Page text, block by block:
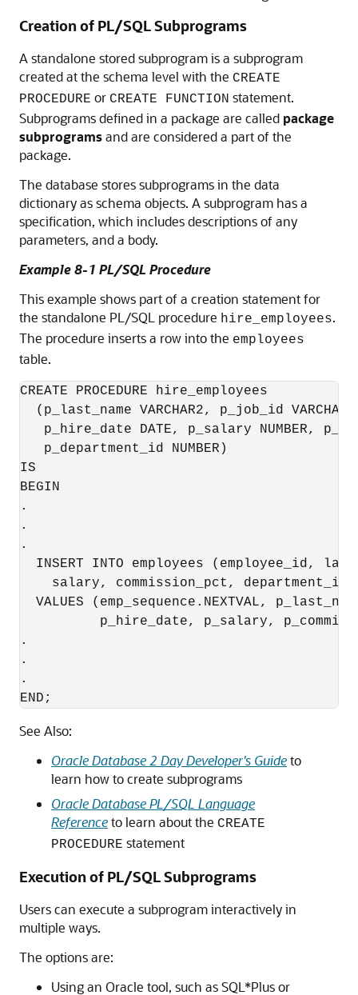
Creation of PL/SQL Subprograms
A standalone stored subprogram is a subprogram
created at the schema level with the CREATE
PROCEDURE or CREATE FUNCTION statement.
Subprograms defined in a package are called package
subprogramsand are considered a part of the
package.
The database stores subprograms in the data
dictionary as schema objects. A subprogram has a
specification, which includes descriptions of any
parameters, and a body.
Example 8-1 PL/SQL Procedure
This example shows part of a creation statement for
the standalone PL/SQL procedure hire_employees.
The procedure inserts a row into the employees
table.
CREATE PROCEDURE hire_employees
(p_last_name VARCHAR2, p_job_id
p_hire_date DATE, p_salary NUMBER,
   p_department_id NUMBER)
IS
BEGIN
.
.
.
INSERT INTO employees (employee_id,
    salary, commission_pct, department_id)
VALUES (emp_sequence.NEXTVAL,
p_hire_date, p_salary,
.
.
.
END;
See Also:
Oracle Database 2 Day Developer's Guideto
learn how to create subprograms
Oracle Database PL/SQL Language
Referenceto learn about the CREATE
PROCEDURE statement
Execution of PL/SQL Subprograms
Users can execute a subprogram interactively in
multiple ways.
The options are:
Using an Oracle tool, such as SQL*Plus or